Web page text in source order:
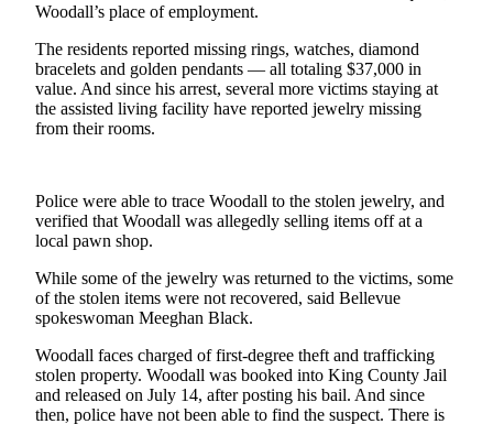
Submit
Results
Contests
Engagement
Announcement
Submit a
Wedding
Announcement
Submit a Birth
Announcement
Woodall’s place of employment.
The residents reported missing rings, watches, diamond
bracelets and golden pendants — all totaling $37,000 in
value. And since his arrest, several more victims staying at
the assisted living facility have reported jewelry missing
from their rooms.
Police were able to trace Woodall to the stolen jewelry, and
verified that Woodall was allegedly selling items off at a
local pawn shop.
While some of the jewelry was returned to the victims, some
of the stolen items were not recovered, said Bellevue
spokeswoman Meeghan Black.
Woodall faces charged of first-degree theft and trafficking
stolen property. Woodall was booked into King County Jail
and released on July 14, after posting his bail. And since
then, police have not been able to find the suspect. There is